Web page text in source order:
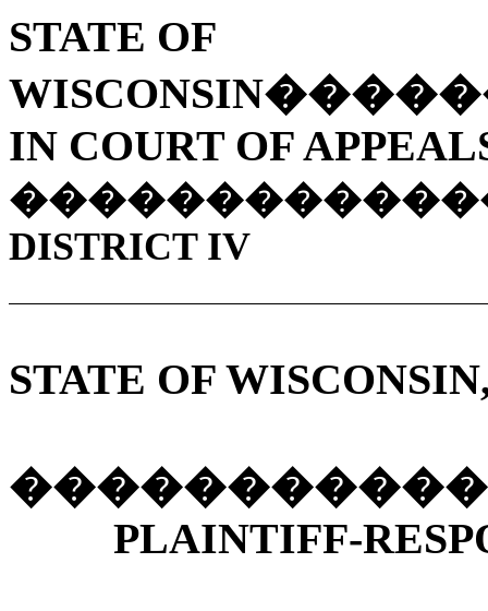
STATE OF
WISCONSIN
IN COURT OF
DISTRICT IV
STATE OF
PLAINTIFF-